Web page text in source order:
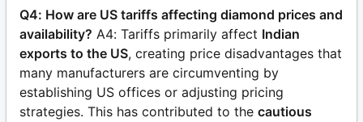
Q4: How are US tariffs affecting diamond prices and
availability? A4: Tariffs primarily affect Indian
exports to the US, creating price disadvantages that
many manufacturers are circumventing by
establishing US offices or adjusting pricing
strategies. This has contributed to the cautious